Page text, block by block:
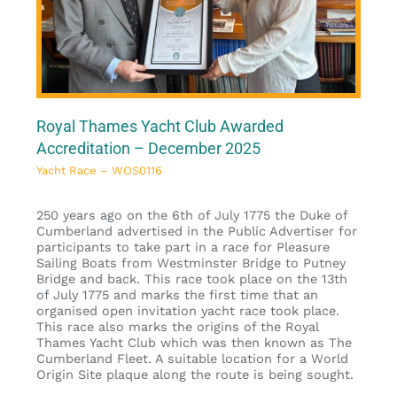
Royal Thames Yacht Club Awarded
Accreditation – December 2025
Yacht Race – WOS0116
250 years ago on the 6th of July 1775 the Duke of
Cumberland advertised in the Public Advertiser for
participants to take part in a race for Pleasure
Sailing Boats from Westminster Bridge to Putney
Bridge and back. This race took place on the 13th
of July 1775 and marks the first time that an
organised open invitation yacht race took place.
This race also marks the origins of the Royal
Thames Yacht Club which was then known as The
Cumberland Fleet. A suitable location for a World
Origin Site plaque along the route is being sought.